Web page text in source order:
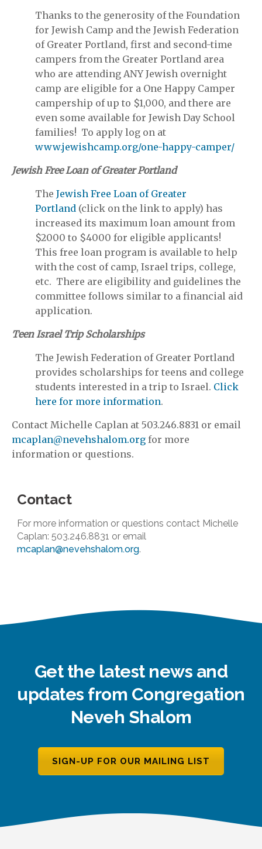
Thanks to the generosity of the Foundation
for Jewish Camp and the Jewish Federation
of Greater Portland, first and second-time
campers from the Greater Portland area
who are attending ANY Jewish overnight
camp are eligible for a One Happy Camper
campership of up to $1,000, and there are
even some available for Jewish Day School
families! To apply log on at
www.jewishcamp.org/one-happy-camper/
Jewish Free Loan of Greater Portland
The Jewish Free Loan of Greater
Portland (click on the link to apply) has
increased its maximum loan amount from
$2000 to $4000 for eligible applicants!
This free loan program is available to help
with the cost of camp, Israel trips, college,
etc. There are eligibility and guidelines the
committee follows similar to a financial aid
application.
Teen Israel Trip Scholarships
The Jewish Federation of Greater Portland
provides scholarships for teens and college
students interested in a trip to Israel. Click
here for more information.
Contact Michelle Caplan at 503.246.8831 or email
mcaplan@nevehshalom.org for more
information or questions.
Contact
For more information or questions contact Michelle
Caplan: 503.246.8831 or email
mcaplan@nevehshalom.org.
Get the latest news and
updates from Congregation
Neveh Shalom
SIGN-UP FOR OUR MAILING LIST